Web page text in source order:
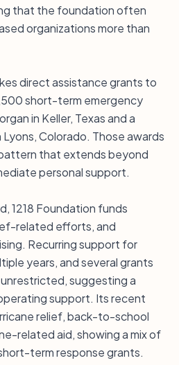
that the foundation often
organizations more than
direct assistance grants to
short-term emergency
in Keller, Texas and a
Colorado. Those awards
that extends beyond
personal support.
1218 Foundation funds
related efforts, and
Recurring support for
years, and several grants
suggesting a
support. Its recent
relief, back-to-school
related aid, showing a mix of
term response grants.